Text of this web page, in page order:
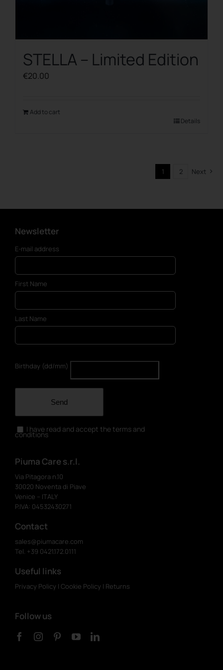
STELLA – Limited Edition
€20.00
Add to cart
Details
1 2 Next
Newsletter
E-mail address
First Name
Last Name
Birthday (dd/mm)
Send
I have read and accept the terms and
conditions
Piuma Care s.r.l.
Via Pitagora n.10
30020 Noventa di Piave
Venice – ITALY
P.IVA: 04532430271
Contact
sales@piumacare.com
Tel. +39 0421.172.0111
Useful links
Privacy Policy | Cookie Policy | Returns
Follow us